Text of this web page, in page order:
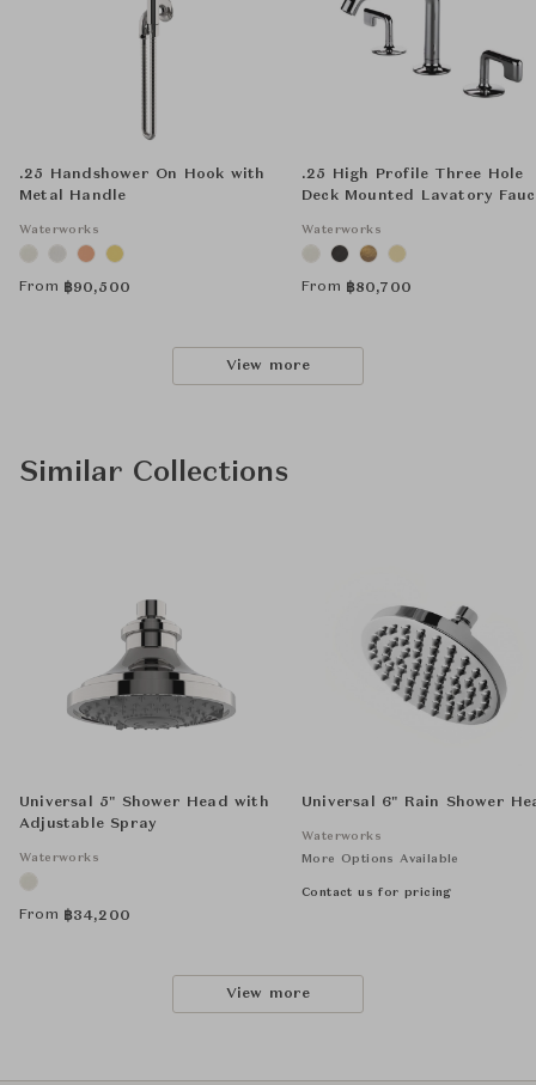
.25 Handshower On Hook with
Metal Handle
Waterworks
From ฿90,500
.25 High Profile Three Hole
Deck Mounted Lavatory
Waterworks
From ฿80,700
View more
Similar Collections
Universal 5" Shower Head with
Adjustable Spray
Waterworks
From ฿34,200
Universal 6" Rain Shower
Waterworks
More Options Available
Contact us for pricing
View more